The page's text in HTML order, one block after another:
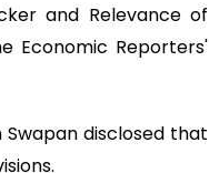
and Relevance of
Economic Reporters'
disclosed that